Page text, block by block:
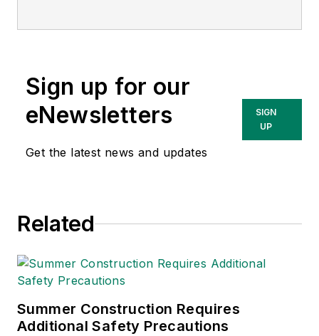
Sign up for our
eNewsletters
Get the latest news and updates
SIGN
UP
Related
Summer Construction Requires
Additional Safety Precautions